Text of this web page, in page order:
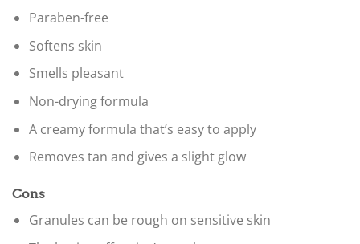
Paraben-free
Softens skin
Smells pleasant
Non-drying formula
A creamy formula that’s easy to apply
Removes tan and gives a slight glow
Cons
Granules can be rough on sensitive skin